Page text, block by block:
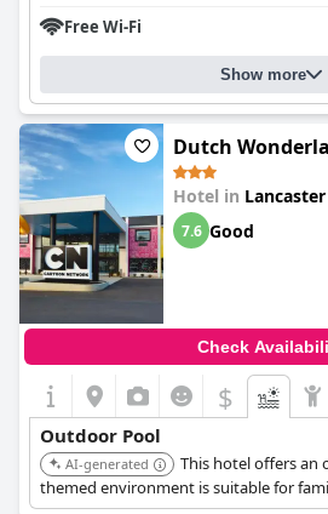
Free Wi-Fi
Show more
Dutch
Hotel in Lancaster
7.6 Good
Check
$
Outdoor Pool
AI-generated
This hotel offers an
themed environment is suitable for